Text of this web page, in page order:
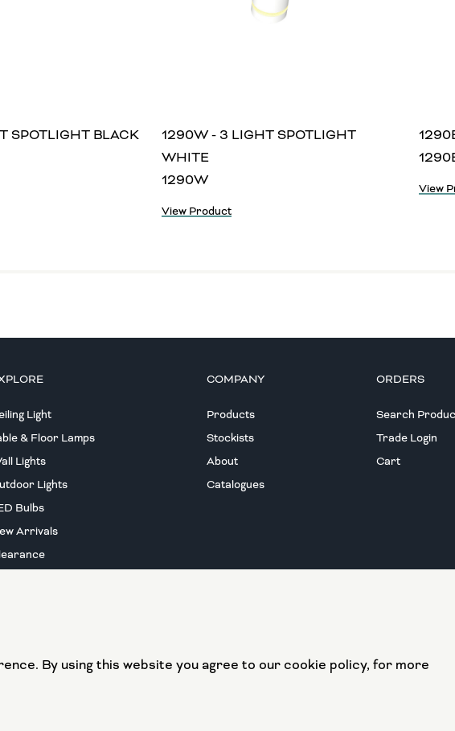
By using this website you agree to our cookie policy, for more
SPOTLIGHT BLACK
1290W - 3 LIGHT SPOTLIGHT
WHITE
1290W
View Product
View
Light
& Floor Lamps
Lights
Lights
Bulbs
Arrivals
COMPANY
Products
Stockists
About
Catalogues
ORDERS
Search
Trade Login
Cart
Development Fund
This